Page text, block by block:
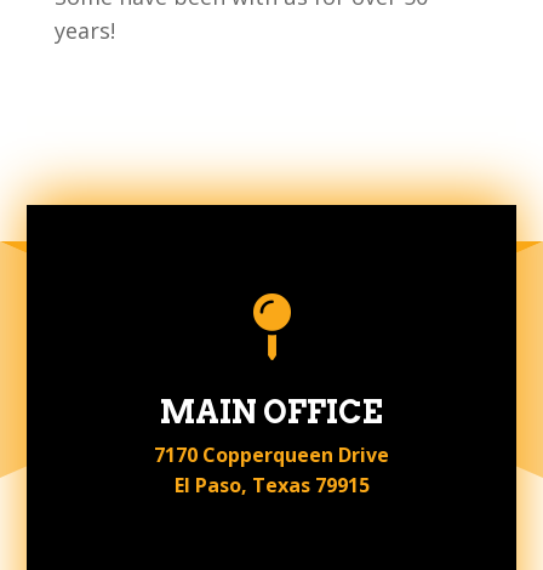
years!

MAIN OFFICE
7170 Copperqueen Drive
El Paso, Texas 79915